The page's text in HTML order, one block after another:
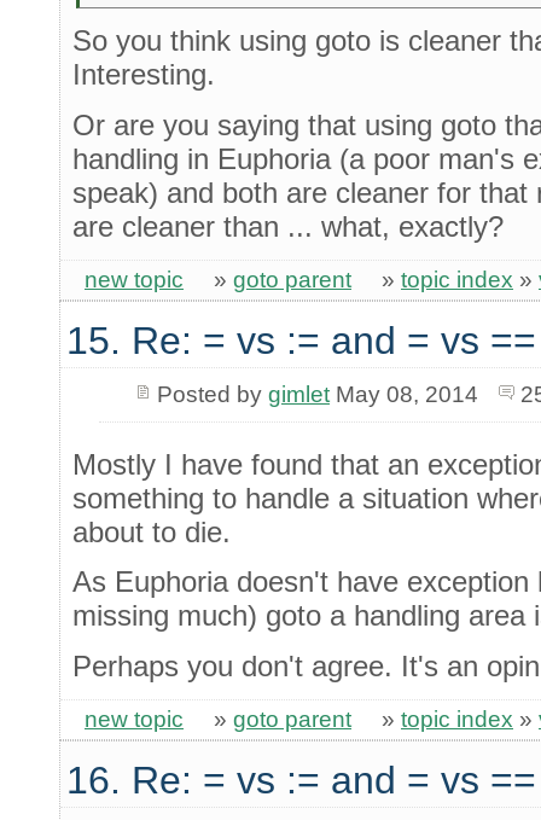
So you think using goto is cleaner
Interesting.
Or are you saying that using goto
handling in Euphoria (a poor man's
speak) and both are cleaner for
are cleaner than ... what, exactly?
new topic » goto parent » topic index »
15. Re: = vs := and = vs ==
Posted by gimletMay 08, 2014
Mostly I have found that an
something to handle a situation
about to die.
As Euphoria doesn't have
missing much) goto a handling area
Perhaps you don't agree. It's an
new topic » goto parent » topic index »
16. Re: = vs := and = vs ==